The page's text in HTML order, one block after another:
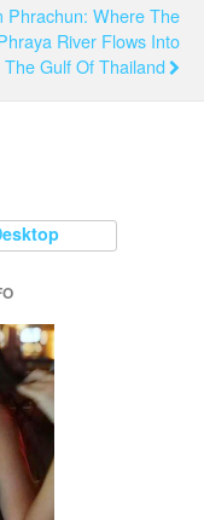
Phrachun: Where The
River Flows Into
The Gulf Of Thailand